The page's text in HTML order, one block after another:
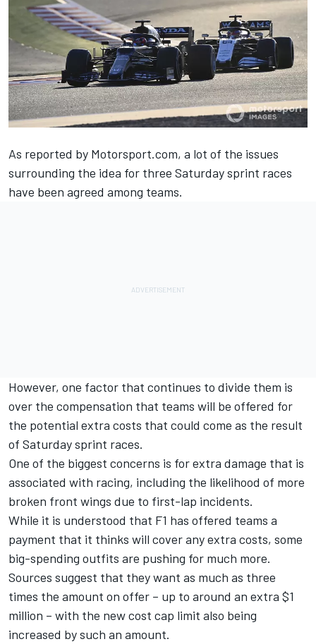
As reported by Motorsport.com, a lot of the issues
surrounding the idea for three Saturday sprint races
have been agreed among teams.
However, one factor that continues to divide them is
over the compensation that teams will be offered for
the potential extra costs that could come as the result
of Saturday sprint races.
One of the biggest concerns is for extra damage that is
associated with racing, including the likelihood of more
broken front wings due to first-lap incidents.
While it is understood that F1 has offered teams a
payment that it thinks will cover any extra costs, some
big-spending outfits are pushing for much more.
Sources suggest that they want as much as three
times the amount on offer – up to around an extra $1
million – with the new cost cap limit also being
increased by such an amount.